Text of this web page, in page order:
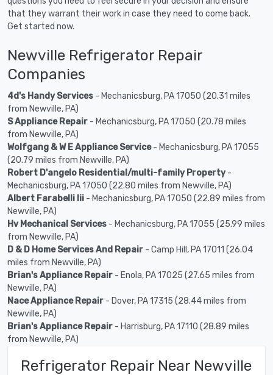
that they warrant their work in case they need to come back.
Get started now.
Newville Refrigerator Repair
Companies
4d's Handy Services - Mechanicsburg, PA 17050 (20.31 miles
from Newville, PA)
S Appliance Repair - Mechanicsburg, PA 17050 (20.78 miles
from Newville, PA)
Wolfgang & W E Appliance Service- Mechanicsburg, PA 17055
(20.79 miles from Newville, PA)
Robert D'angelo Residential/multi-family Property-
Mechanicsburg, PA 17050 (22.80 miles from Newville, PA)
Albert Farabelli Iii - Mechanicsburg, PA 17050 (22.89 miles from
Newville, PA)
Hv Mechanical Services - Mechanicsburg, PA 17055 (25.99 miles
from Newville, PA)
D & D Home Services And Repair - Camp Hill, PA 17011 (26.04
miles from Newville, PA)
Brian's Appliance Repair - Enola, PA 17025 (27.65 miles from
Newville, PA)
Nace Appliance Repair - Dover, PA 17315 (28.44 miles from
Newville, PA)
Brian's Appliance Repair - Harrisburg, PA 17110 (28.89 miles
from Newville, PA)
Refrigerator Repair Near Newville